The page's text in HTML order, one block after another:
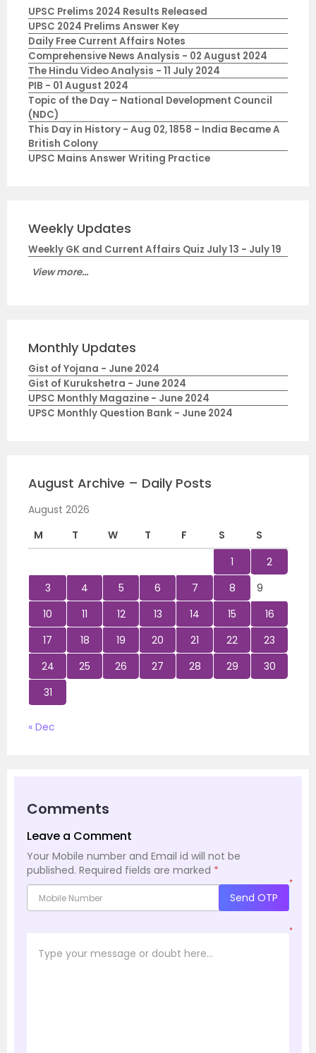
UPSC Prelims 2024 Results Released
UPSC 2024 Prelims Answer Key
Daily Free Current Affairs Notes
Comprehensive News Analysis - 02 August 2024
The Hindu Video Analysis - 11 July 2024
PIB - 01 August 2024
Topic of the Day – National Development Council
(NDC)
This Day in History - Aug 02, 1858 - India Became A
British Colony
UPSC Mains Answer Writing Practice
Weekly Updates
Weekly GK and Current Affairs Quiz July 13 - July 19
View more...
Monthly Updates
Gist of Yojana - June 2024
Gist of Kurukshetra - June 2024
UPSC Monthly Magazine - June 2024
UPSC Monthly Question Bank - June 2024
August Archive – Daily Posts
August 2026
M
T W T F S
S
1
2
3
4 5 6 7 8
9
10
11 12 13 14 15
16
17
18 19 20 21 22
23
24
25 26 27 28 29
30
31
« Dec
Comments
Leave a Comment
Your Mobile number and Email id will not be
published. Required fields are marked *
*
Send OTP
*